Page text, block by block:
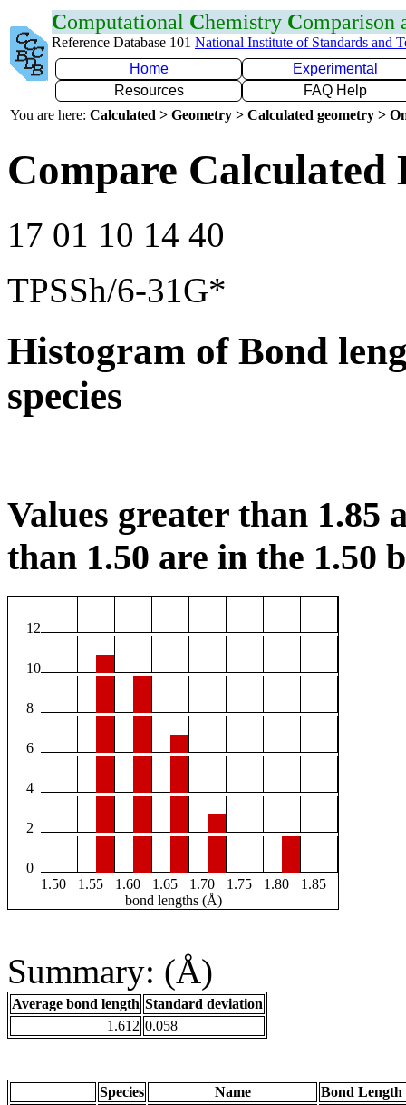
Computational Chemistry Comparison
Reference Database 101 National Institute of Standards and
Home
Experimental
Resources
FAQ Help
You are here: Calculated > Geometry > Calculated geometry >
Compare Calculated
17 01 10 14 40
TPSSh/6-31G*
Histogram of Bond
species
Values greater than 1.85
than 1.50 are in the 1.50
12
10
8
6
4
2
0
1.50
1.55 1.60 1.65 1.70 1.75 1.80
1.85
bond lengths (Å)
Summary: (Å)
Average bond length Standard deviation
1.612 0.058
Species Name
Bond Length